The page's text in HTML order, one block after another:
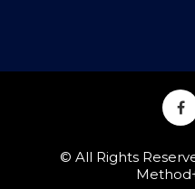
© All Rights